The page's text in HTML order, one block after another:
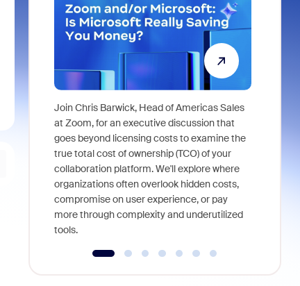
Join Chris Barwick, Head of Americas Sales
at Zoom, for an executive discussion that
goes beyond licensing costs to examine the
true total cost of ownership (TCO) of your
collaboration platform. We'll explore where
organizations often overlook hidden costs,
compromise on user experience, or pay
more through complexity and underutilized
tools.